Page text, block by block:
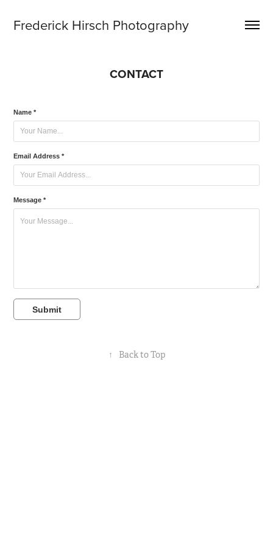
Frederick Hirsch Photography
CONTACT
Name *
Email Address *
Message *
Submit
↑ Back to Top